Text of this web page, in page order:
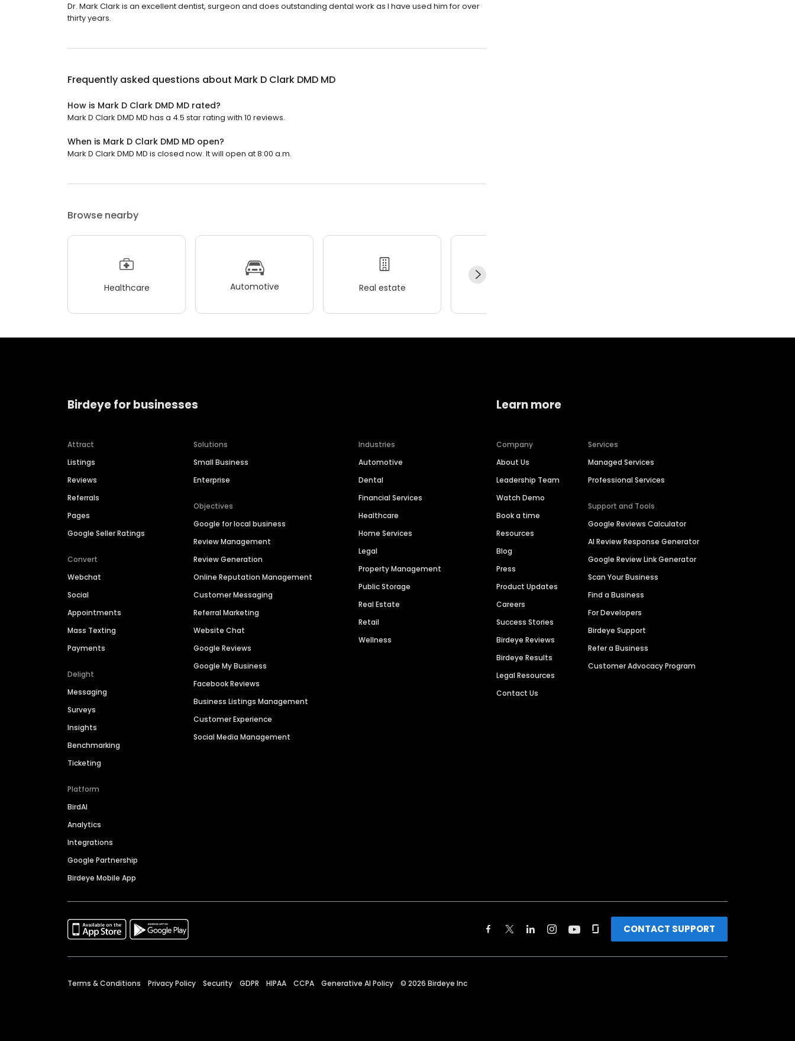
Dr. Mark Clark is an excellent dentist, surgeon and does outstanding dental work as I have used him for over
thirty years.
Frequently asked questions about Mark D Clark DMD MD
How is Mark D Clark DMD MD rated?
Mark D Clark DMD MD has a 4.5 star rating with 10 reviews.
When is Mark D Clark DMD MD open?
Mark D Clark DMD MD is closed now. It will open at 8:00 a.m.
Browse nearby
Healthcare Automotive Real estate
Birdeye for businesses
Attract
Listings
Reviews
Referrals
Pages
Google Seller Ratings
Convert
Webchat
Social
Appointments
Mass Texting
Payments
Delight
Messaging
Surveys
Insights
Benchmarking
Ticketing
Platform
BirdAI
Analytics
Integrations
Google Partnership
Birdeye Mobile App
Solutions
Small Business
Enterprise
Objectives
Google for local business
Review Management
Review Generation
Online Reputation Management
Customer Messaging
Referral Marketing
Website Chat
Google Reviews
Google My Business
Facebook Reviews
Business Listings Management
Customer Experience
Social Media Management
Industries
Automotive
Dental
Financial Services
Healthcare
Home Services
Legal
Property Management
Public Storage
Real Estate
Retail
Wellness
Learn more
Company
About Us
Leadership Team
Watch Demo
Book a time
Resources
Blog
Press
Product Updates
Careers
Success Stories
Birdeye Reviews
Birdeye Results
Legal Resources
Contact Us
Services
Managed Services
Professional Services
Support and Tools
Google Reviews Calculator
AI Review Response Generator
Google Review Link Generator
Scan Your Business
Find a Business
For Developers
Birdeye Support
Refer a Business
Customer Advocacy Program
CONTACT SUPPORT
Terms & Conditions Privacy Policy Security GDPR HIPAA CCPA Generative AI Policy © 2026 Birdeye Inc